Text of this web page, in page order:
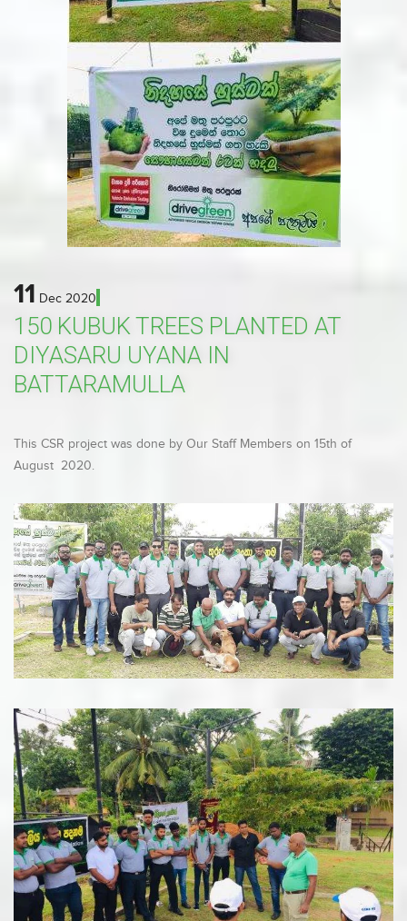
11 Dec 2020
150 KUBUK TREES PLANTED AT
DIYASARU UYANA IN
BATTARAMULLA
This CSR project was done by Our Staff Members on 15th of
August 2020.